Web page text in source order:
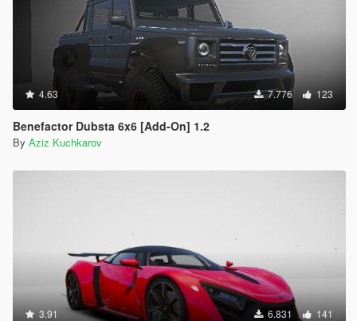
4.63 7.776 123
Benefactor Dubsta 6x6 [Add-On] 1.2
By Aziz Kuchkarov
3.91 6.831 141